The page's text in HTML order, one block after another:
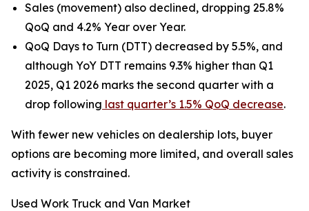
Sales (movement) also declined, dropping 25.8%
QoQ and 4.2% Year over Year.
QoQ Days to Turn (DTT) decreased by 5.5%, and
although YoY DTT remains 9.3% higher than Q1
2025, Q1 2026 marks the second quarter with a
drop following last quarter’s 1.5% QoQ decrease.
With fewer new vehicles on dealership lots, buyer
options are becoming more limited, and overall sales
activity is constrained.
Used Work Truck and Van Market